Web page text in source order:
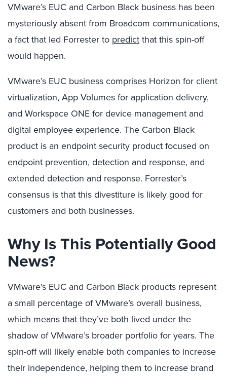
VMware’s EUC and Carbon Black business has been
mysteriously absent from Broadcom communications,
a fact that led Forrester to predictthat this spin-off
would happen.
VMware’s EUC business comprises Horizon for client
virtualization, App Volumes for application delivery,
and Workspace ONE for device management and
digital employee experience. The Carbon Black
product is an endpoint security product focused on
endpoint prevention, detection and response, and
extended detection and response. Forrester’s
consensus is that this divestiture is likely good for
customers and both businesses.
Why Is This Potentially Good
News?
VMware’s EUC and Carbon Black products represent
a small percentage of VMware’s overall business,
which means that they’ve both lived under the
shadow of VMware’s broader portfolio for years. The
spin-off will likely enable both companies to increase
their independence, helping them to increase brand